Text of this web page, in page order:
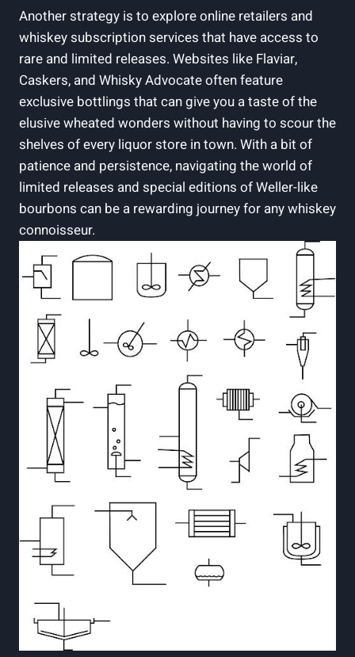
Another strategy is to⁢ explore online retailers‍ and⁣
whiskey ​subscription services ​that ‌have access ⁢to
rare and limited releases. Websites like Flaviar,
Caskers, and Whisky Advocate often feature
exclusive bottlings that can give ‌you ⁢a taste of the
⁣elusive⁢ wheated wonders without⁢ having to ‍scour the
shelves of ​every liquor store in town. ‌With​ a bit of
patience and persistence, navigating the ‍world‌ of
⁣limited ‌releases and special editions‍ of Weller-like
⁢bourbons can ​be ⁢a ​rewarding journey ​for ‍any whiskey
connoisseur.